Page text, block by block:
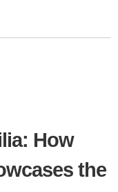
How
the